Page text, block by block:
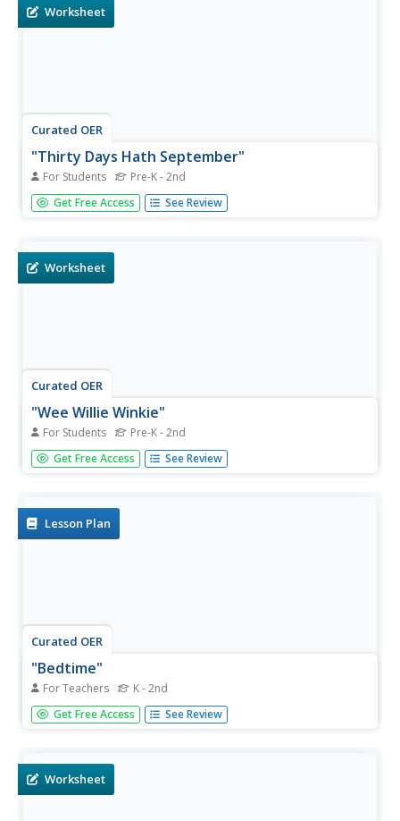
Worksheet
Curated OER
"Thirty Days Hath September"
For Students Pre-K - 2nd
In this "Thirty Days Hath September" Mother Goose
nursery rhyme coloring page worksheet, students review
Get Free Access See Review
Worksheet
Curated OER
"Wee Willie Winkie"
For Students Pre-K - 2nd
In this "Wee Willie Winkie" Mother Goose nursery rhyme
coloring page worksheet, learners review and discuss the
Get Free Access See Review
Lesson Plan
Curated OER
"Bedtime"
For Teachers K - 2nd
In this "Bedtime" Mother Goose nursery rhyme coloring
page worksheet, learners review and discuss the rhyme
Get Free Access See Review
Worksheet